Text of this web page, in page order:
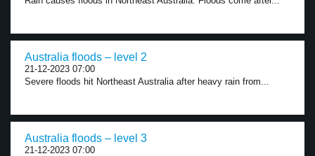
Australia floods – level 2
21-12-2023 07:00
Severe floods hit Northeast Australia after heavy rain from...
Australia floods – level 3
21-12-2023 07:00